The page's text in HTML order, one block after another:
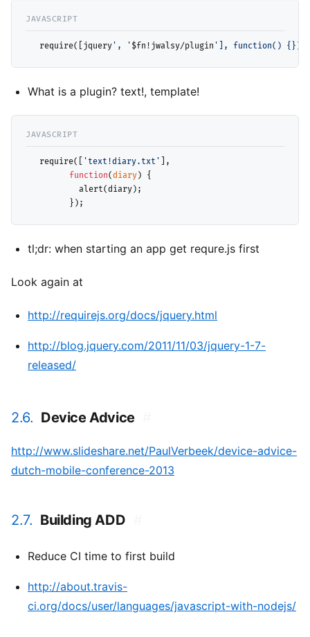
  require([jquery
', ' $fn!jwalsy/plugin '], function() {});
What is a plugin? text!, template!
  require([
'text!diary.txt' ],
function(diary) {
           alert(diary);
tl;dr: when starting an app get requre.js first
Look again at
http://requirejs.org/docs/jquery.html
http://blog.jquery.com/2011/11/03/jquery-1-7-
released/
2.6. Device Advice
http://www.slideshare.net/PaulVerbeek/device-advice-
dutch-mobile-conference-2013
2.7. Building ADD
Reduce CI time to first build
http://about.travis-
ci.org/docs/user/languages/javascript-with-nodejs/